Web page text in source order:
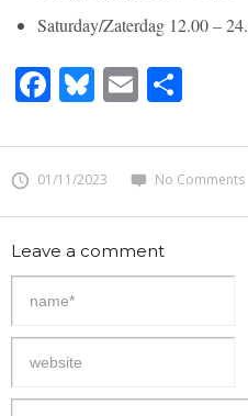
Saturday/Zaterdag 12.00 –
Facebook
Bluesky
Email
01/11/2023 No Comments
Leave a comment